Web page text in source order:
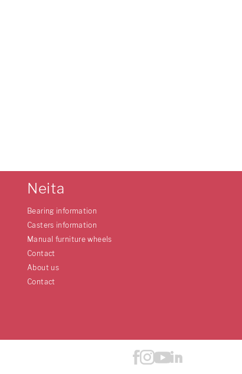
Neita
Bearing information
Casters information
Manual furniture wheels
Contact
About us
Contact